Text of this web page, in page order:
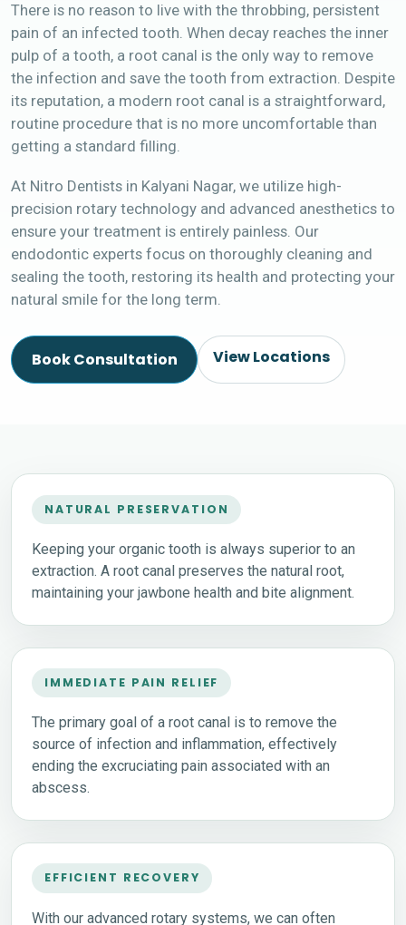
There is no reason to live with the throbbing, persistent
pain of an infected tooth. When decay reaches the inner
pulp of a tooth, a root canal is the only way to remove
the infection and save the tooth from extraction. Despite
its reputation, a modern root canal is a straightforward,
routine procedure that is no more uncomfortable than
getting a standard filling.
At Nitro Dentists in Kalyani Nagar, we utilize high-
precision rotary technology and advanced anesthetics to
ensure your treatment is entirely painless. Our
endodontic experts focus on thoroughly cleaning and
sealing the tooth, restoring its health and protecting your
natural smile for the long term.
Book Consultation View Locations
NATURAL PRESERVATION
Keeping your organic tooth is always superior to an
extraction. A root canal preserves the natural root,
maintaining your jawbone health and bite alignment.
IMMEDIATE PAIN RELIEF
The primary goal of a root canal is to remove the
source of infection and inflammation, effectively
ending the excruciating pain associated with an
abscess.
EFFICIENT RECOVERY
With our advanced rotary systems, we can often